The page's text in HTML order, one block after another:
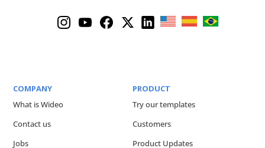
COMPANY
What is Wideo
Contact us
Jobs
PRODUCT
Try our templates
Customers
Product Updates